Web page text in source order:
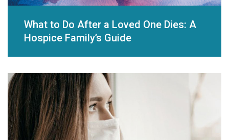
What to Do After a Loved One Dies: A
Hospice Family’s Guide